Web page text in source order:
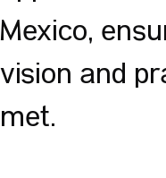
Mexico,
vision and
met.